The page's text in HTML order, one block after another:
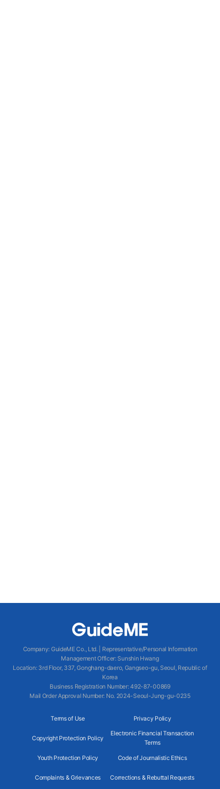
Company: GuideME Co., Ltd.|
Representative/Personal Information
Management Officer: Sunshin Hwang
Location: 3rd Floor, 337, Gonghang-daero, Gangseo-gu, Seoul, Republic of
Korea
Business Registration Number: 492-87-00869
Mail Order Approval Number: No. 2024-Seoul-Jung-gu-0235
Terms of Use Privacy Policy
Copyright Protection Policy
Electronic Financial Transaction
Terms
Youth Protection Policy Code of Journalistic Ethics
Complaints & Grievances Corrections & Rebuttal Requests